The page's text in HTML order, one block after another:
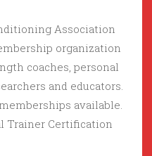
Association
organization
coaches, personal
and educators.
available.
Trainer Certification